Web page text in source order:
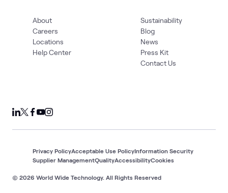
About
Careers
Locations
Help Center
Sustainability
Blog
News
Press Kit
Contact Us
© 2026 World Wide Technology. All Rights Reserved
Privacy PolicyAcceptable Use PolicyInformation Security
Supplier ManagementQualityAccessibilityCookies